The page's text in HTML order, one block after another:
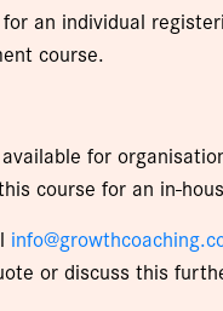
an individual
course.
for
course for an in-
or discuss this